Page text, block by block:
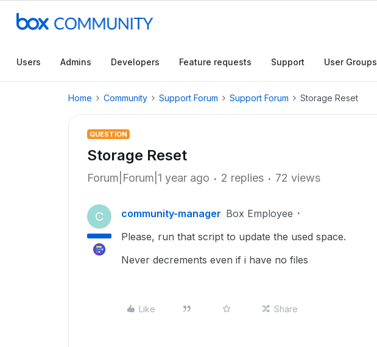
Users Admins Developers Feature requests Support User Groups
Home Community Support Forum Support Forum Storage Reset
QUESTION
Storage Reset
Forum|Forum|1 year ago 2 replies 72 views
C community-manager Box Employee
Please, run that script to update the used space.
Never decrements even if i have no files
Like Share